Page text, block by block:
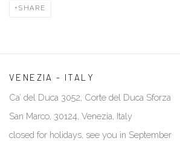
SHARE
VENEZIA - ITALY
Ca’ del Duca 3052, Corte del Duca Sforza
San Marco, 30124, Venezia, Italy
closed for holidays, see you in September